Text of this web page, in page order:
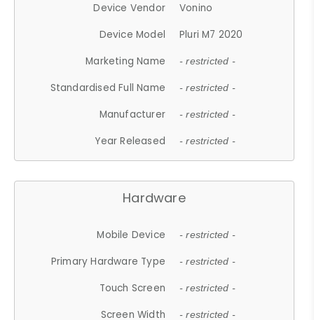
Device Vendor
Vonino
Device Model
Pluri M7 2020
Marketing Name
- restricted -
Standardised Full Name - restricted -
Manufacturer - restricted -
Year Released - restricted -
Hardware
Mobile Device - restricted -
Primary Hardware Type - restricted -
Touch Screen - restricted -
Screen Width - restricted -